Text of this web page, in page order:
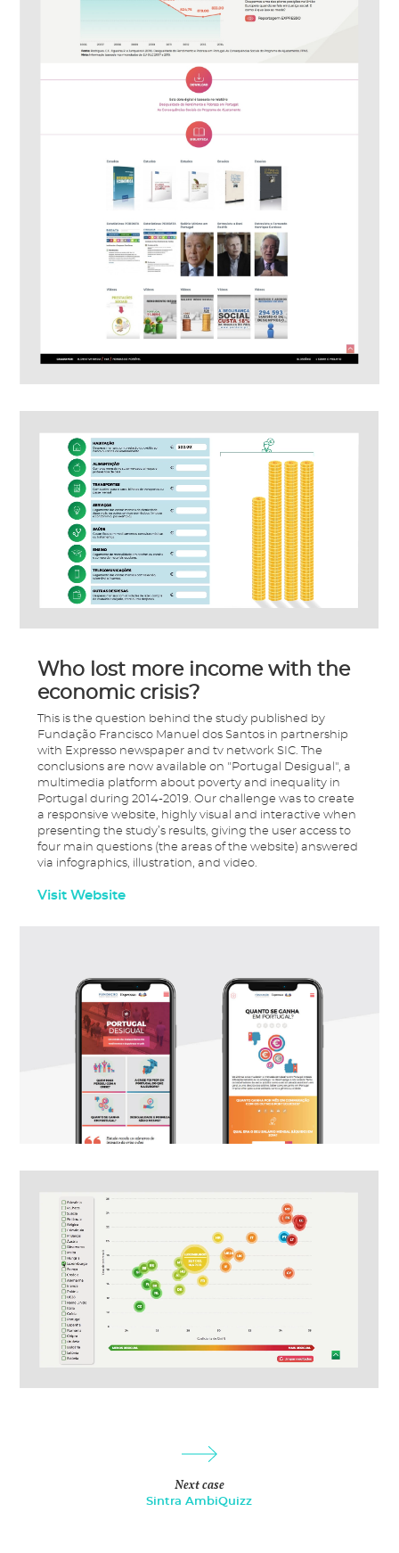
Who lost more income with the
economic crisis?
This is the question behind the study published by
Fundação Francisco Manuel dos Santos in partnership
with Expresso newspaper and tv network SIC. The
conclusions are now available on "Portugal Desigual", a
multimedia platform about poverty and inequality in
Portugal during 2014-2019. Our challenge was to create
a responsive website, highly visual and interactive when
presenting the study’s results, giving the user access to
four main questions (the areas of the website) answered
via infographics, illustration, and video.
Visit Website
Next case
Sintra AmbiQuizz